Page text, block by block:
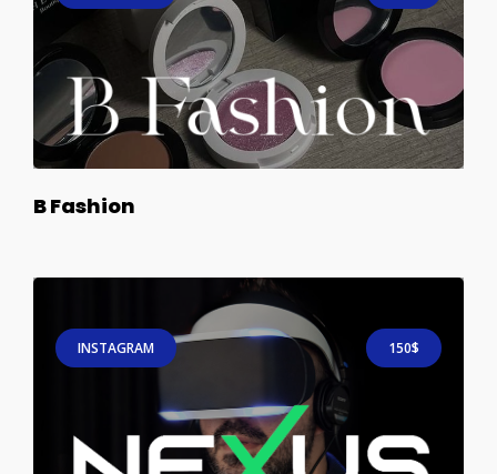
B Fashion
INSTAGRAM 150$